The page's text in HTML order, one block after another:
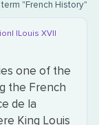
"French History"
|Louis XVI|
one of the
the French
de la
King Louis